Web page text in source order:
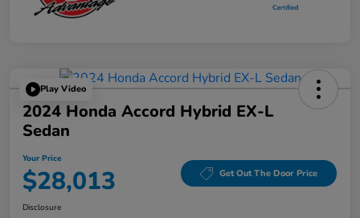
Play Video
2024 Honda Accord Hybrid EX-L
Sedan
Your Price
$28,013 Get Out The Door Price
Disclosure